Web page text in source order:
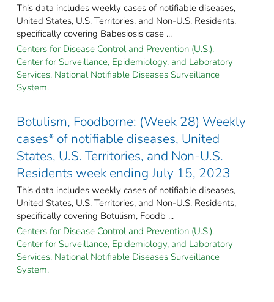
This data includes weekly cases of notifiable diseases,
United States, U.S. Territories, and Non-U.S. Residents,
specifically covering Babesiosis case ...
Centers for Disease Control and Prevention (U.S.).
Center for Surveillance, Epidemiology, and Laboratory
Services. National Notifiable Diseases Surveillance
System.
Botulism, Foodborne: (Week 28) Weekly
cases* of notifiable diseases, United
States, U.S. Territories, and Non-U.S.
Residents week ending July 15, 2023
This data includes weekly cases of notifiable diseases,
United States, U.S. Territories, and Non-U.S. Residents,
specifically covering Botulism, Foodb ...
Centers for Disease Control and Prevention (U.S.).
Center for Surveillance, Epidemiology, and Laboratory
Services. National Notifiable Diseases Surveillance
System.